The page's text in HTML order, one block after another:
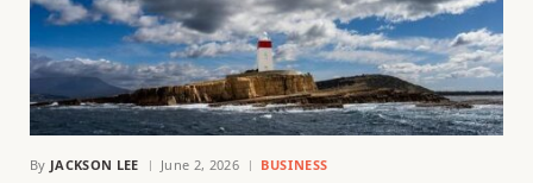
By JACKSON LEE June 2, 2026 BUSINESS